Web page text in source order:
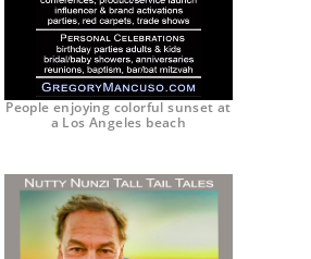
People enjoying colorful sunset at
a Los Angeles beach